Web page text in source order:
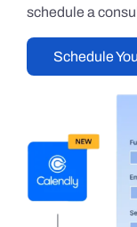
schedule a
Schedule